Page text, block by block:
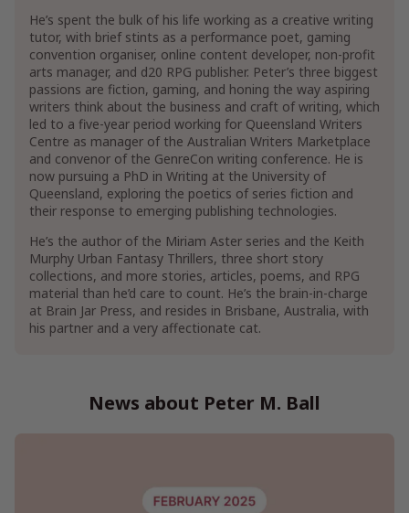
Supernatural Mysteries
Reference
Writing, Research & Publishing
Book Publishing Reference
Authorship Reference
Writing Reference
Business Aspects of Writing
Fiction Writing Reference
Show More
He’s spent the bulk of his life working as a creative writing
tutor, with brief stints as a performance poet, gaming
convention organiser, online content developer, non-profit
arts manager, and d20 RPG publisher. Peter’s three biggest
passions are fiction, gaming, and honing the way aspiring
writers think about the business and craft of writing, which
led to a five-year period working for Queensland Writers
Centre as manager of the Australian Writers Marketplace
and convenor of the GenreCon writing conference. He is
now pursuing a PhD in Writing at the University of
Queensland, exploring the poetics of series fiction and
their response to emerging publishing technologies.
He’s the author of the Miriam Aster series and the Keith
Murphy Urban Fantasy Thrillers, three short story
collections, and more stories, articles, poems, and RPG
material than he’d care to count. He’s the brain-in-charge
at Brain Jar Press, and resides in Brisbane, Australia, with
his partner and a very affectionate cat.
News about Peter M. Ball